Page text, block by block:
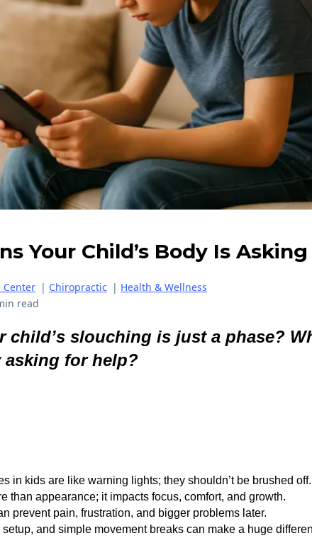
Your Child’s Body Is
Center | Chiropractic | Health & Wellness
read
child’s slouching is just a phase?
asking for help?
in kids are like warning lights; they shouldn’t be brushed off.
than appearance; it impacts focus, comfort, and growth.
prevent pain, frustration, and bigger problems later.
and simple movement breaks can make a huge